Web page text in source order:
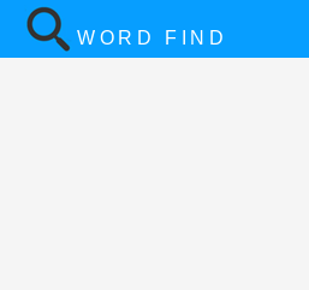
WORD FIND